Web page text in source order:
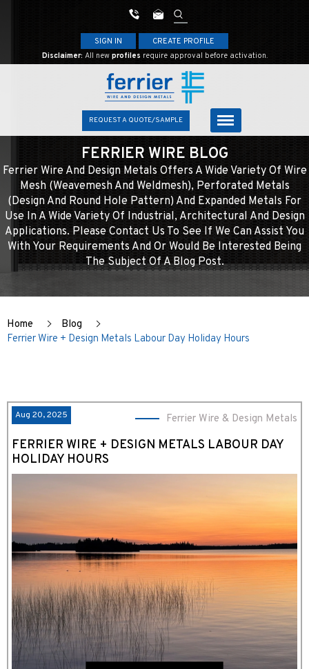
SIGN IN
CREATE PROFILE
Disclaimer: All new profiles require approval before activation.
REQUEST A QUOTE/SAMPLE
FERRIER WIRE BLOG
Ferrier Wire And Design Metals Offers A Wide Variety Of Wire
Mesh (weavemesh And Weldmesh), Perforated Metals
(design And Round Hole Pattern) And Expanded Metals For
Use In A Wide Variety Of Industrial, Architectural And Design
Applications. Please Contact Us To See If We Can Assist You
With Your Requirements And Or Would Be Interested Being
The Subject Of A Blog Post.
Home
Blog
Ferrier Wire + Design Metals Labour Day Holiday Hours
Aug 20, 2025 Ferrier Wire & Design Metals
FERRIER WIRE + DESIGN METALS LABOUR DAY
HOLIDAY HOURS